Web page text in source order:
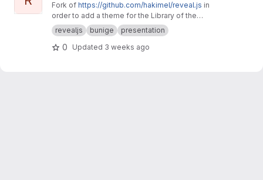
Fork of https://github.com/hakimel/reveal.js in
order to add a theme for the Library of the
University of Geneva (bunige branch, see the
README, last section).
revealjs bunige presentation
0 Updated 3 weeks ago